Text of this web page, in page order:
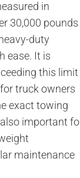
in
30,000 pounds
duty
ease. It is
this limit
truck owners
exact towing
important
maintenance